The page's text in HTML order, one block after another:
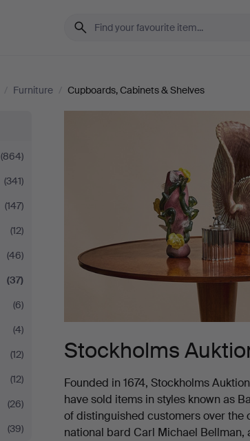
/ Furniture / Cupboards, Cabinets & Shelves
(864)
(341)
(147)
(12)
(46)
(37)
(6)
(4)
(12)
(12)
(26)
(39)
Stockholms
Founded in 1674, Stockholms
have sold items in styles known as
of distinguished customers over the
national bard Carl Michael